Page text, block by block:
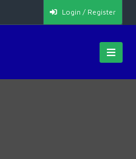
Login / Register